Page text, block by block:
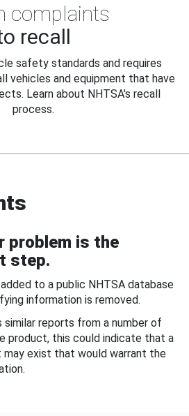
complaints
recall
safety standards and requires
vehicles and equipment that have
Learn about NHTSA's recall
process.
problem is the
step.
to a public NHTSA database
information is removed.
reports from a number of
product, this could indicate that a
exist that would warrant the